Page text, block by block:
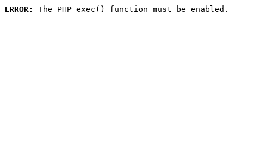
ERROR: The PHP exec() function must be enabled.